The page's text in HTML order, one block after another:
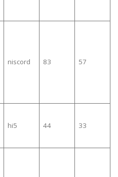
niscord 83 57
hi5 44 33